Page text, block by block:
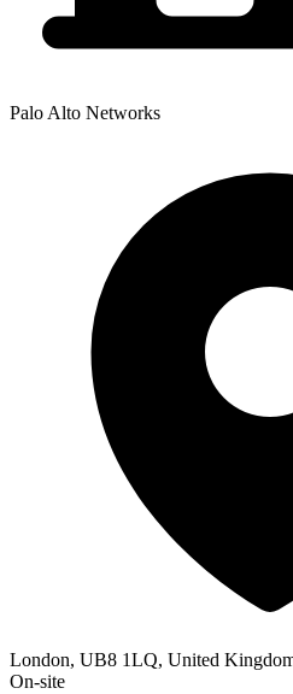
Palo Alto Networks
London, UB8 1LQ, United
On-site